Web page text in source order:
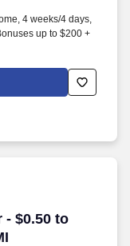
4 weeks/4 days,
up to $200 +
- $0.50 to
$0.50 to $0.60